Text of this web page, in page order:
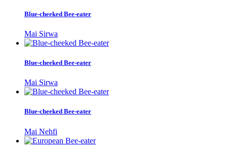
Blue-cheeked Bee-eater
Mai Sirwa
Blue-cheeked Bee-eater
Mai Sirwa
Blue-cheeked Bee-eater
Mai Nehfi